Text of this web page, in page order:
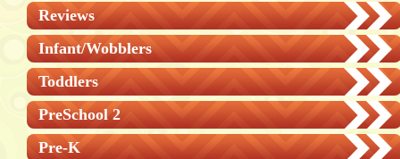
Reviews
Infant/Wobblers
Toddlers
PreSchool 2
Pre-K